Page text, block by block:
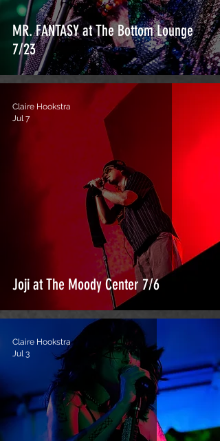
MR. FANTASY at The Bottom Lounge
7/23
Joji at The Moody Center 7/6
Claire Hookstra
Jul 7
Claire Hookstra
Jul 3